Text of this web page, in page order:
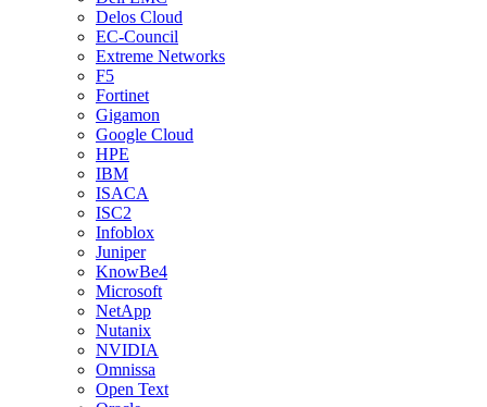
Delos Cloud
EC-Council
Extreme Networks
F5
Fortinet
Gigamon
Google Cloud
HPE
IBM
ISACA
ISC2
Infoblox
Juniper
KnowBe4
Microsoft
NetApp
Nutanix
NVIDIA
Omnissa
Open Text